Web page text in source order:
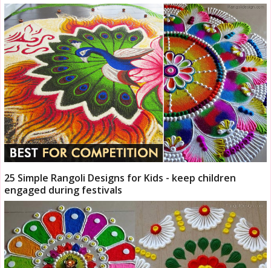
25 Simple Rangoli Designs for Kids - keep children
engaged during festivals